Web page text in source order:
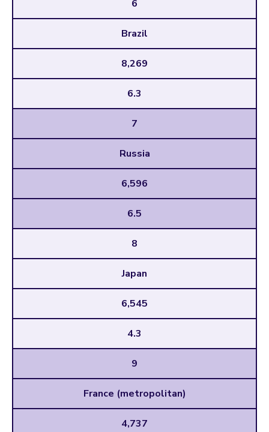
6
Brazil
8,269
6.3
7
Russia
6,596
6.5
8
Japan
6,545
4.3
9
France (metropolitan)
4,737